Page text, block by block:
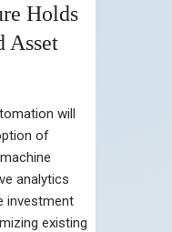
Holds
Asset
will
of
analytics
investment
existing